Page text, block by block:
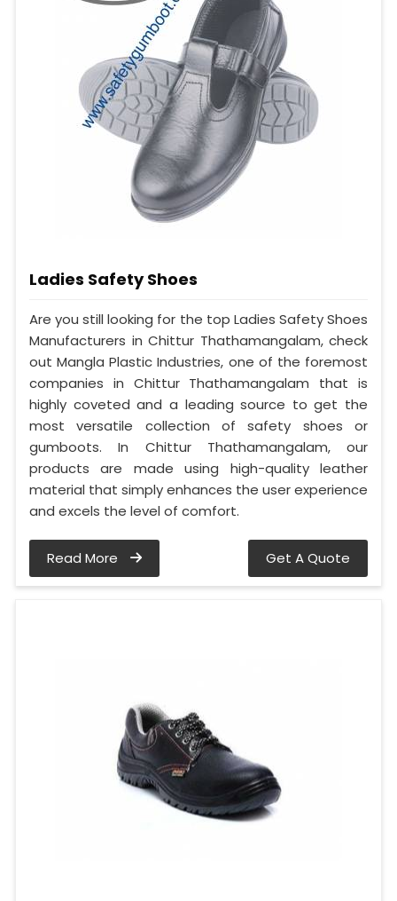
Ladies Safety Shoes
Are you still looking for the top Ladies Safety Shoes
Manufacturers in Chittur Thathamangalam, check
out Mangla Plastic Industries, one of the foremost
companies in Chittur Thathamangalam that is
highly coveted and a leading source to get the
most versatile collection of safety shoes or
gumboots. In Chittur Thathamangalam, our
products are made using high-quality leather
material that simply enhances the user experience
and excels the level of comfort.
Read More Get A Quote